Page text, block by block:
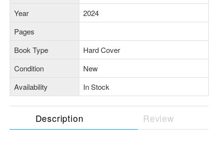
Year
2024
Pages
Book Type
Hard Cover
Condition
New
Availability
In Stock
Description Review